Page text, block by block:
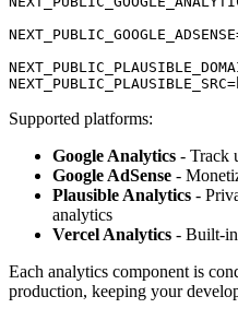
Supported platforms:
Google Analytics - Track
Google AdSense -
Plausible Analytics -
analytics
Vercel Analytics - Built-
Each analytics component is
production, keeping your